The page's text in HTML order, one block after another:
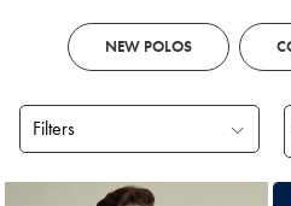
long sleeve
or short sleeve polo
patterns to suit every smart-casual
versatility in mind.
NEW POLOS
Filters